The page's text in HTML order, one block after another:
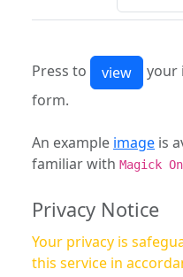
Press to your
form.
An example image is
familiar with Magick
Privacy Notice
Your privacy is
this service in